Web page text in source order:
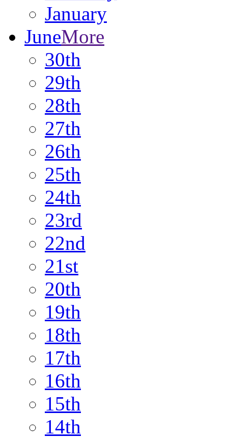
January
JuneMore
30th
29th
28th
27th
26th
25th
24th
23rd
22nd
21st
20th
19th
18th
17th
16th
15th
14th